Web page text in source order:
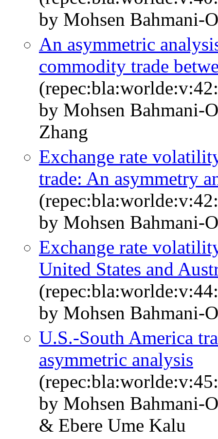
by Mohsen Bahmani-
An asymmetric
commodity trade
by Mohsen
Zhang
Exchange rate
trade: An asymmetry
by Mohsen
Exchange rate
United States and
by Mohsen
U.S.‐South America
asymmetric analysis
by Mohsen
& Ebere Ume Kalu